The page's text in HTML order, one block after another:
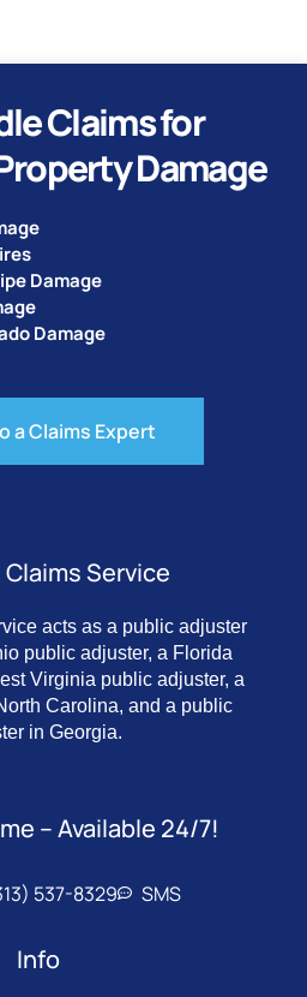
Claims for
Damage
Damage
Damage
a Claims Expert
Service
acts as a public adjuster
public adjuster, a Florida
Virginia public adjuster, a
Carolina, and a public
in Georgia.
– Available 24/7!
537-8329 SMS
Info